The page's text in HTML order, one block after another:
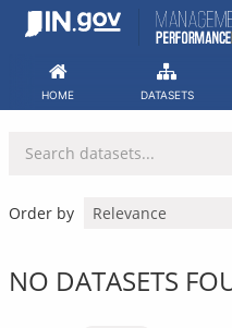
Skip
HOME DATASETS
Order by
NO DATASETS